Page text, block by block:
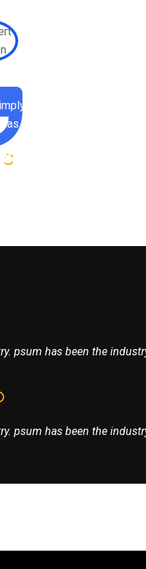
dummy text of the
been the industry.
psum has been the
psum has been the